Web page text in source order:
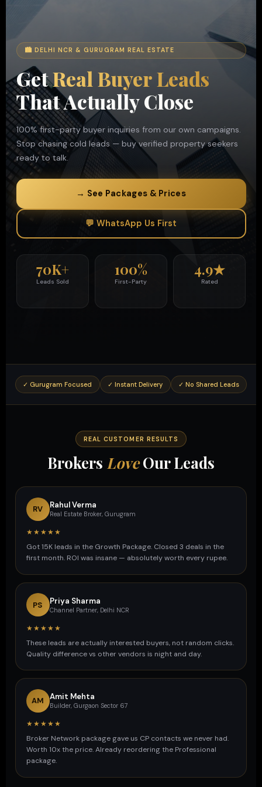
🏙 DELHI NCR & GURUGRAM REAL ESTATE
GetReal Buyer Leads
That Actually Close
100% first-party buyer inquiries from our own campaigns.
Stop chasing cold leads — buy verified property seekers
ready to talk.
→ See Packages & Prices
💬 WhatsApp Us First
70K+
Leads Sold
100%
First-Party
4.9★
Rated
✓ Gurugram Focused ✓ Instant Delivery ✓ No Shared Leads
REAL CUSTOMER RESULTS
Brokers LoveOur Leads
RV Rahul Verma
Real Estate Broker, Gurugram
★★★★★
Got 15K leads in the Growth Package. Closed 3 deals in the
first month. ROI was insane — absolutely worth every rupee.
PS Priya Sharma
Channel Partner, Delhi NCR
★★★★★
These leads are actually interested buyers, not random clicks.
Quality difference vs other vendors is night and day.
AM Amit Mehta
Builder, Gurgaon Sector 67
★★★★★
Broker Network package gave us CP contacts we never had.
Worth 10x the price. Already reordering the Professional
package.